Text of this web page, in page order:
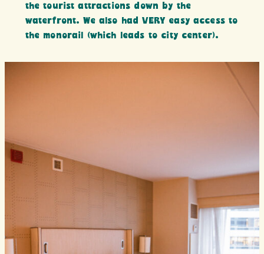
the tourist attractions down by the
waterfront. We also had VERY easy access to
the monorail (which leads to city center).